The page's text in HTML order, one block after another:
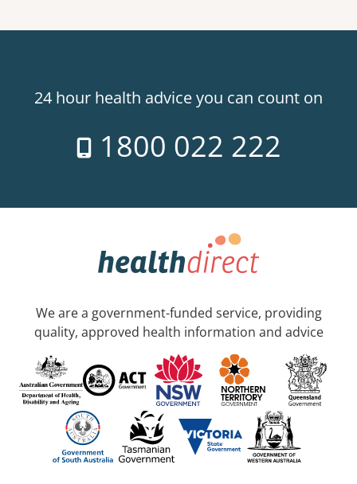
24 hour health advice you can count on
1800 022 222
We are a government-funded service, providing
quality, approved health information and advice